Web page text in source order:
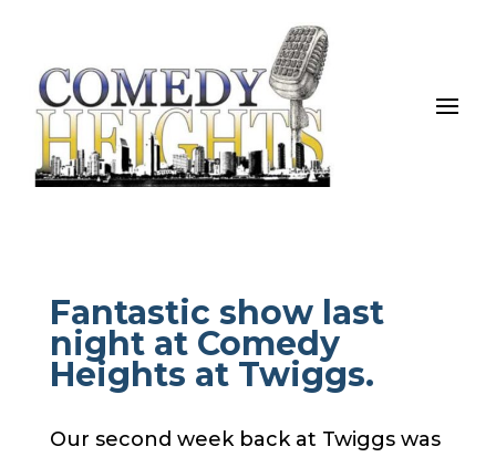
Fantastic show last
night at Comedy
Heights at Twiggs.
Our second week back at Twiggs was